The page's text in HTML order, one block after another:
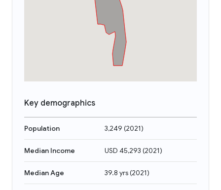
Key demographics
Population 3,249 (2021)
Median Income USD 45,293 (2021)
Median Age 39.8 yrs(2021)